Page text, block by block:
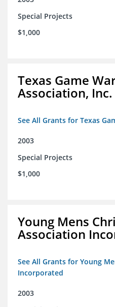
Special Projects
$1,000
Texas Game
Association, Inc.
See All Grants for Texas
2003
Special Projects
$1,000
Young Mens
Association
See All Grants for Young
Incorporated
2003